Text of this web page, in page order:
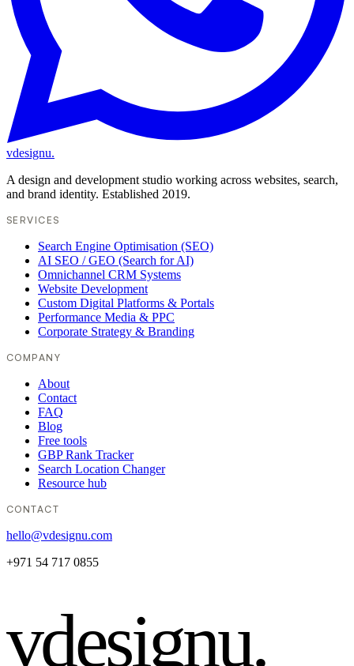
vdesignu.
A design and development studio working across websites, search,
and brand identity. Established 2019.
SERVICES
Search Engine Optimisation (SEO)
AI SEO / GEO (Search for AI)
Omnichannel CRM Systems
Website Development
Custom Digital Platforms & Portals
Performance Media & PPC
Corporate Strategy & Branding
COMPANY
About
Contact
FAQ
Blog
Free tools
GBP Rank Tracker
Search Location Changer
Resource hub
CONTACT
hello@vdesignu.com
+971 54 717 0855
vdesignu.